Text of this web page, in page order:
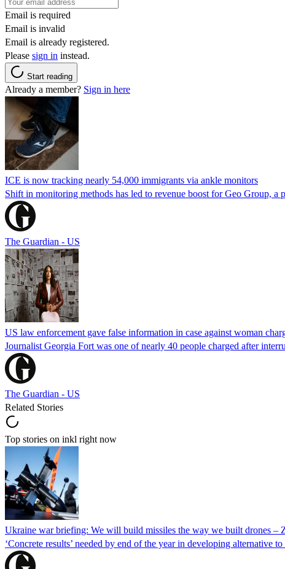
Email is required
Email is invalid
Email is already registered.
Please sign in instead.
Start reading
Already a member? Sign in here
ICE is now tracking nearly 54,000 immigrants via ankle monitors
Shift in monitoring methods has led to revenue boost for Geo Group, a
The Guardian - US
US law enforcement gave false information in case against woman
Journalist Georgia Fort was one of nearly 40 people charged after
The Guardian - US
Related Stories
Top stories on inkl right now
Ukraine war briefing: We will build missiles the way we built drones –
‘Concrete results’ needed by end of the year in developing